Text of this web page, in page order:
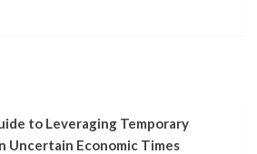
to Leveraging Temporary
Uncertain Economic Times